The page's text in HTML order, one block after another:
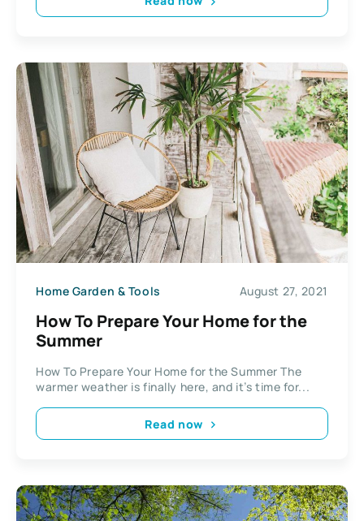
Home Garden & Tools August 27, 2021
How To Prepare Your Home for the
Summer
How To Prepare Your Home for the Summer The
warmer weather is finally here, and it’s time for...
Read now